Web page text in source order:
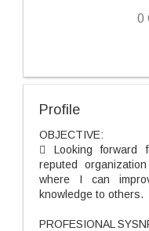
0
Profile
OBJECTIVE:
 Looking forward
reputed
where I can
knowledge to others.
PROFESIONAL